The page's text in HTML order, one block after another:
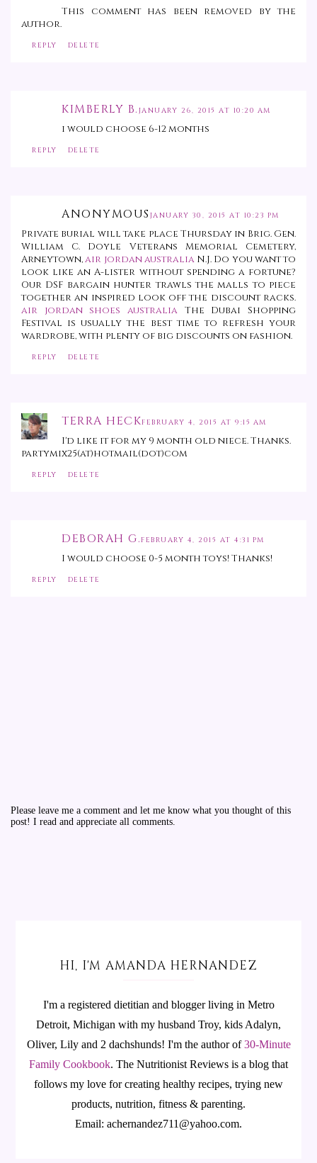
This comment has been removed by the
author.
REPLY DELETE
KIMBERLY B. JANUARY 26, 2015 AT 10:20 AM
i would choose 6-12 months
REPLY DELETE
ANONYMOUS JANUARY 30, 2015 AT 10:23 PM
Private burial will take place Thursday in Brig. Gen.
William C. Doyle Veterans Memorial Cemetery,
Arneytown,air jordan australia N.J. Do you want to
look like an A-lister without spending a fortune?
Our DSF bargain hunter trawls the malls to piece
together an inspired look off the discount racks.
air jordan shoes australia The Dubai Shopping
Festival is usually the best time to refresh your
wardrobe, with plenty of big discounts on fashion.
REPLY DELETE
TERRA HECKFEBRUARY 4, 2015 AT 9:15 AM
I'd like it for my 9 month old niece. Thanks.
partymix25(at)hotmail(dot)com
REPLY DELETE
DEBORAH G.FEBRUARY 4, 2015 AT 4:31 PM
I would choose 0-5 month toys! Thanks!
REPLY DELETE
Please leave me a comment and let me know what you thought of this
post! I read and appreciate all comments.
HI, I'M AMANDA HERNANDEZ
I'm a registered dietitian and blogger living in Metro
Detroit, Michigan with my husband Troy, kids Adalyn,
Oliver, Lily and 2 dachshunds! I'm the author of30-Minute
Family Cookbook. The Nutritionist Reviews is a blog that
follows my love for creating healthy recipes, trying new
products, nutrition, fitness & parenting.
Email: achernandez711@yahoo.com.